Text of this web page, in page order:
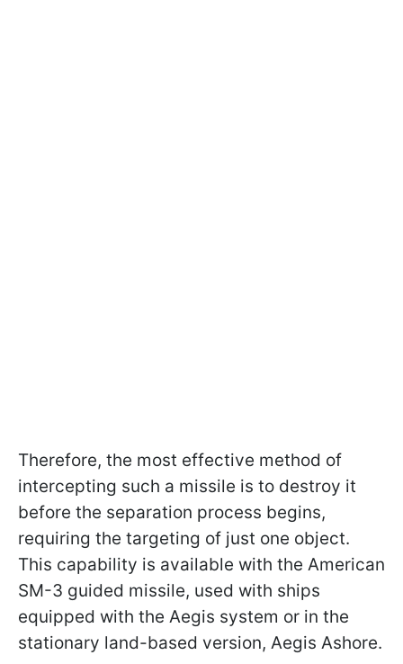
Therefore, the most effective method of
intercepting such a missile is to destroy it
before the separation process begins,
requiring the targeting of just one object.
This capability is available with the American
SM-3 guided missile, used with ships
equipped with the Aegis system or in the
stationary land-based version, Aegis Ashore.